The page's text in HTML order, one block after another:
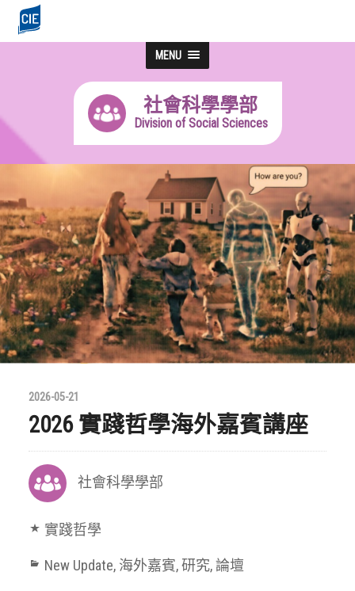
MENU
社會科學學部
Division of Social Sciences
2026-05-21
2026 實踐哲學海外嘉賓講座
社會科學學部
實踐哲學
New Update, 海外嘉賓,研究,論壇